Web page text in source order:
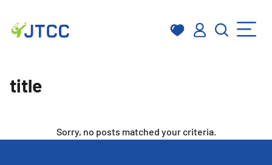
content
title
Sorry, no posts matched your criteria.